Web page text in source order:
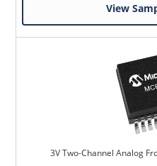
View
3V Two-Channel Analog